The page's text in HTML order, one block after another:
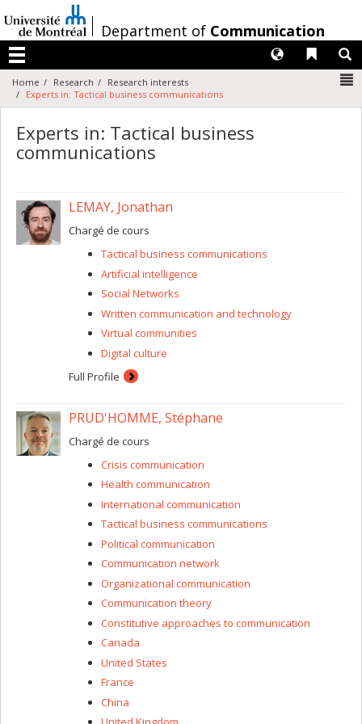
au
contenu
/Department of Communication
Menu
Liens
Langues
Home Research
Research interests
Experts in: Tactical business communications
Experts in: Tactical business
communications
LEMAY, Jonathan
Chargé de cours
Tactical business communications
Artificial intelligence
Social Networks
Written communication and technology
Virtual communities
Digital culture
Full Profile
PRUD'HOMME, Stéphane
Chargé de cours
Crisis communication
Health communication
International communication
Tactical business communications
Political communication
Communication network
Organizational communication
Communication theory
Constitutive approaches to communication
Canada
United States
France
China